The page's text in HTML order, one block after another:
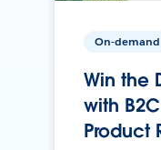
On-demand
Win the
with
Product